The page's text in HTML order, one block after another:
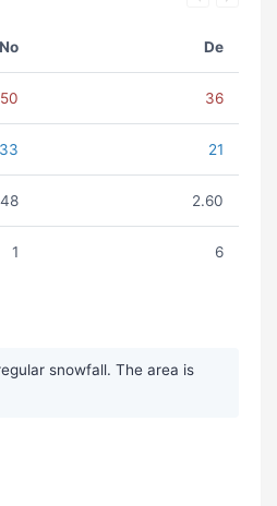
No De
50 36
33 21
2.60
1 6
snowfall. The area is